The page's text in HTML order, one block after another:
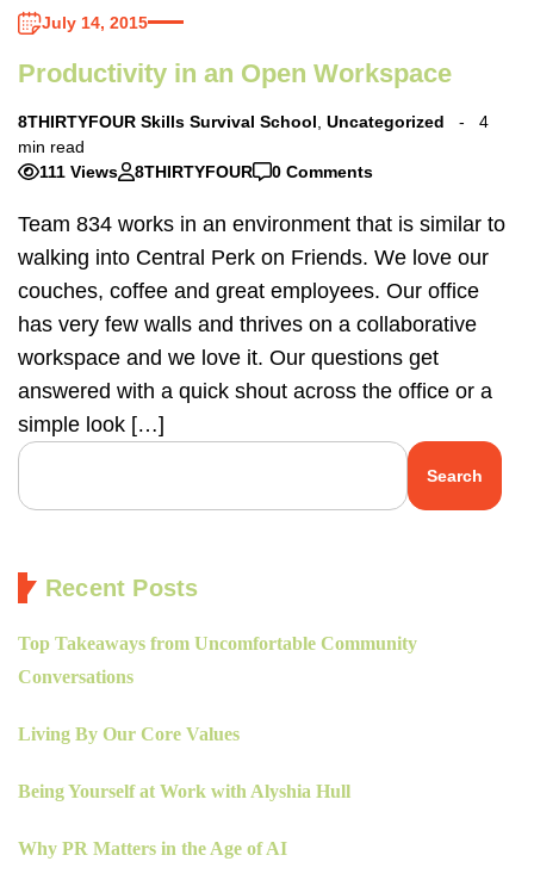
July 14, 2015
Productivity in an Open Workspace
8THIRTYFOUR Skills Survival School Uncategorized
4
min read
111 Views
8THIRTYFOUR 0 Comments
Team 834 works in an environment that is similar to
walking into Central Perk on Friends. We love our
couches, coffee and great employees. Our office
has very few walls and thrives on a collaborative
workspace and we love it. Our questions get
answered with a quick shout across the office or a
simple look […]
Search
Recent Posts
Top Takeaways from Uncomfortable Community
Conversations
Living By Our Core Values
Being Yourself at Work with Alyshia Hull
Why PR Matters in the Age of AI